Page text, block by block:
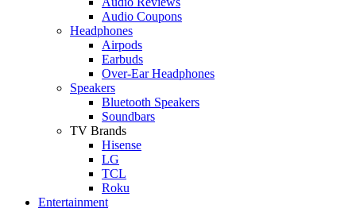
Audio Coupons
Headphones
Airpods
Earbuds
Over-Ear Headphones
Speakers
Bluetooth Speakers
Soundbars
TV Brands
Hisense
LG
TCL
Roku
Entertainment